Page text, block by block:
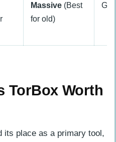
Massive (Best
for old)
TorBox Worth
its place as a primary tool,